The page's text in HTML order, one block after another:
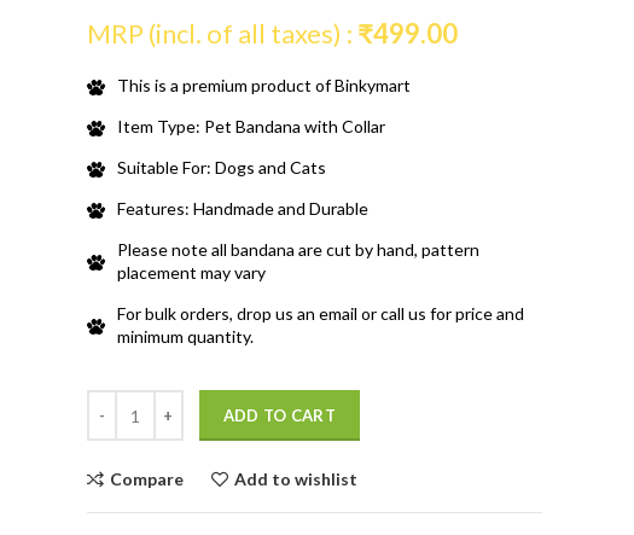
MRP (incl. of all taxes) : ₹499.00
This is a premium product of Binkymart
Item Type: Pet Bandana with Collar
Suitable For: Dogs and Cats
Features: Handmade and Durable
Please note all bandana are cut by hand, pattern
placement may vary
For bulk orders, drop us an email or call us for price and
minimum quantity.
ADD TO CART
Compare Add to wishlist